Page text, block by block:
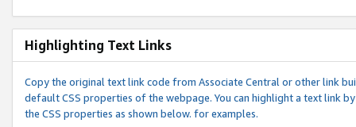
Highlighting Text Links
Copy the original text link code from Associate Central or other link
default CSS properties of the webpage. You can highlight a text link
the CSS properties as shown below. for examples.